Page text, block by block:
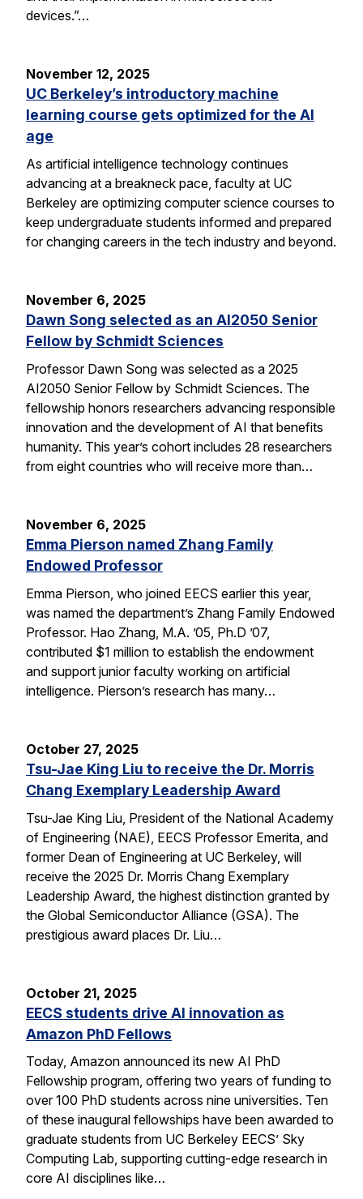
devices.”…
November 12, 2025
UC Berkeley’s introductory machine
learning course gets optimized for the AI
age
As artificial intelligence technology continues
advancing at a breakneck pace, faculty at UC
Berkeley are optimizing computer science courses to
keep undergraduate students informed and prepared
for changing careers in the tech industry and beyond.
November 6, 2025
Dawn Song selected as an AI2050 Senior
Fellow by Schmidt Sciences
Professor Dawn Song was selected as a 2025
AI2050 Senior Fellow by Schmidt Sciences. The
fellowship honors researchers advancing responsible
innovation and the development of AI that benefits
humanity. This year’s cohort includes 28 researchers
from eight countries who will receive more than…
November 6, 2025
Emma Pierson named Zhang Family
Endowed Professor
Emma Pierson, who joined EECS earlier this year,
was named the department’s Zhang Family Endowed
Professor. Hao Zhang, M.A. ’05, Ph.D ’07,
contributed $1 million to establish the endowment
and support junior faculty working on artificial
intelligence. Pierson’s research has many…
October 27, 2025
Tsu-Jae King Liu to receive the Dr. Morris
Chang Exemplary Leadership Award
Tsu-Jae King Liu, President of the National Academy
of Engineering (NAE), EECS Professor Emerita, and
former Dean of Engineering at UC Berkeley, will
receive the 2025 Dr. Morris Chang Exemplary
Leadership Award, the highest distinction granted by
the Global Semiconductor Alliance (GSA). The
prestigious award places Dr. Liu…
October 21, 2025
EECS students drive AI innovation as
Amazon PhD Fellows
Today, Amazon announced its new AI PhD
Fellowship program, offering two years of funding to
over 100 PhD students across nine universities. Ten
of these inaugural fellowships have been awarded to
graduate students from UC Berkeley EECS’ Sky
Computing Lab, supporting cutting-edge research in
core AI disciplines like…